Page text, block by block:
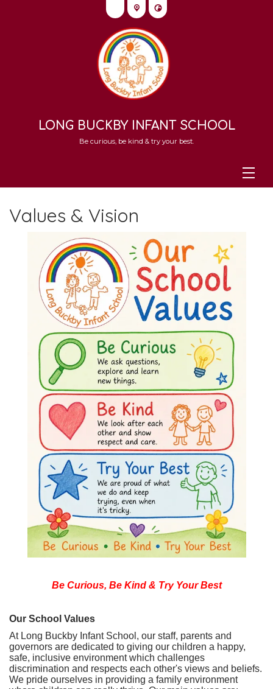
LONG BUCKBY INFANT SCHOOL
Be curious, be kind & try your best.
Values & Vision
Be Curious, Be Kind & Try Your Best
Our School Values
At Long Buckby Infant School, our staff, parents and
governors are dedicated to giving our children a happy,
safe, inclusive environment which challenges
discrimination and respects each other's views and beliefs.
We pride ourselves in providing a family environment